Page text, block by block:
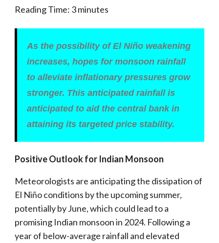
Reading Time: 3minutes
As the possibility of El Niño weakening
increases, hopes for monsoon rainfall
to alleviate inflationary pressures grow
stronger. This anticipated rainfall is
anticipated to aid the central bank in
attaining its targeted price stability.
Positive Outlook for Indian Monsoon
Meteorologists are anticipating the dissipation of
El Niño conditions by the upcoming summer,
potentially by June, which could lead to a
promising Indian monsoon in 2024. Following a
year of below-average rainfall and elevated